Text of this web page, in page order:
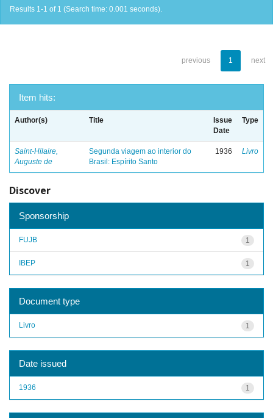
Results 1-1 of 1 (Search time: 0.001 seconds).
previous 1 next
Item hits:
Author(s) Title
Issue
Date
Type
Saint-Hilaire,
Auguste de
Segunda viagem ao interior do
Brasil: Espírito Santo
1936 Livro
Discover
Sponsorship
1
FUJB
1
IBEP
Document type
1
Livro
Date issued
1
1936